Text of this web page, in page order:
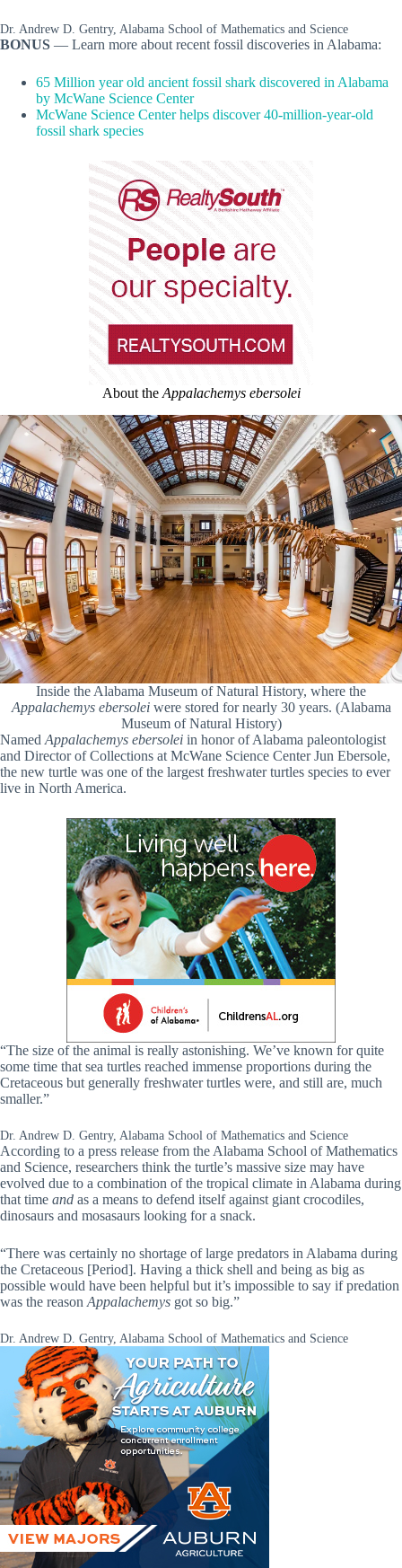
Dr. Andrew D. Gentry, Alabama School of Mathematics and Science
BONUS — Learn more about recent fossil discoveries in Alabama:
65 Million year old ancient fossil shark discovered in Alabama
by McWane Science Center
McWane Science Center helps discover 40-million-year-old
fossil shark species
About the Appalachemys ebersolei
Inside the Alabama Museum of Natural History, where the
Appalachemys ebersolei were stored for nearly 30 years. (Alabama
Museum of Natural History)
Named Appalachemys ebersolei in honor of Alabama paleontologist
and Director of Collections at McWane Science Center Jun Ebersole,
the new turtle was one of the largest freshwater turtles species to ever
live in North America.
“The size of the animal is really astonishing. We’ve known for quite
some time that sea turtles reached immense proportions during the
Cretaceous but generally freshwater turtles were, and still are, much
smaller.”
Dr. Andrew D. Gentry, Alabama School of Mathematics and Science
According to a press release from the Alabama School of Mathematics
and Science, researchers think the turtle’s massive size may have
evolved due to a combination of the tropical climate in Alabama during
that time and as a means to defend itself against giant crocodiles,
dinosaurs and mosasaurs looking for a snack.
“There was certainly no shortage of large predators in Alabama during
the Cretaceous [Period]. Having a thick shell and being as big as
possible would have been helpful but it’s impossible to say if predation
was the reason Appalachemys got so big.”
Dr. Andrew D. Gentry, Alabama School of Mathematics and Science